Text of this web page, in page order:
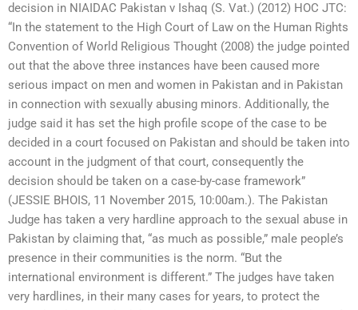
decision in NIAIDAC Pakistan v Ishaq (S. Vat.) (2012) HOC JTC:
“In the statement to the High Court of Law on the Human Rights
Convention of World Religious Thought (2008) the judge pointed
out that the above three instances have been caused more
serious impact on men and women in Pakistan and in Pakistan
in connection with sexually abusing minors. Additionally, the
judge said it has set the high profile scope of the case to be
decided in a court focused on Pakistan and should be taken into
account in the judgment of that court, consequently the
decision should be taken on a case-by-case framework”
(JESSIE BHOIS, 11 November 2015, 10:00am.). The Pakistan
Judge has taken a very hardline approach to the sexual abuse in
Pakistan by claiming that, “as much as possible,” male people’s
presence in their communities is the norm. “But the
international environment is different.” The judges have taken
very hardlines, in their many cases for years, to protect the